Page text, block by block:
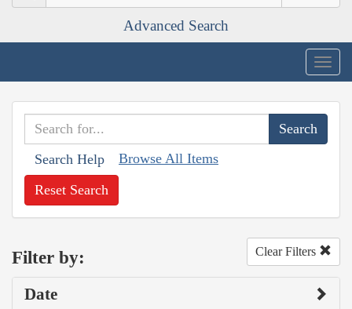
Advanced Search
Search Help Browse All Items
Reset Search
Filter by: Clear Filters
Date